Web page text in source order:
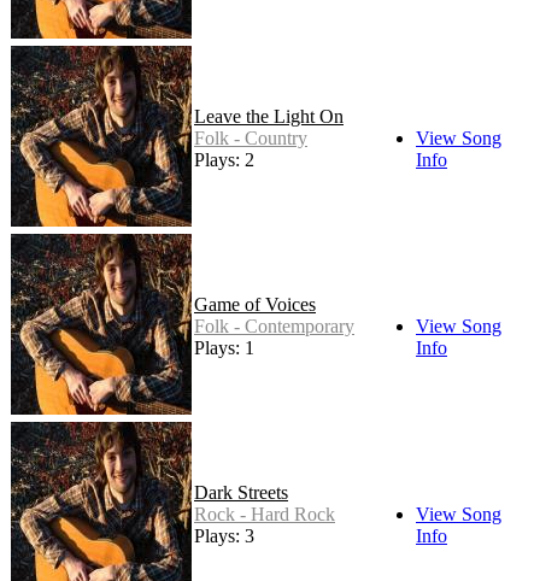
Leave the Light On
Folk - Country
Plays: 2
View Song
Info
Game of Voices
Folk - Contemporary
Plays: 1
View Song
Info
Dark Streets
Rock - Hard Rock
Plays: 3
View Song
Info